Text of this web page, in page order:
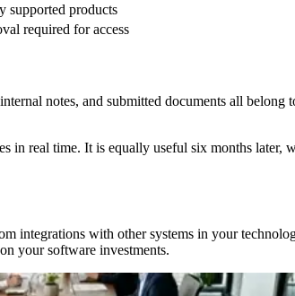
supported products
required for access
notes, and submitted documents all
in real time. It is equally useful six months later,
integrations with other systems in your
your software investments.